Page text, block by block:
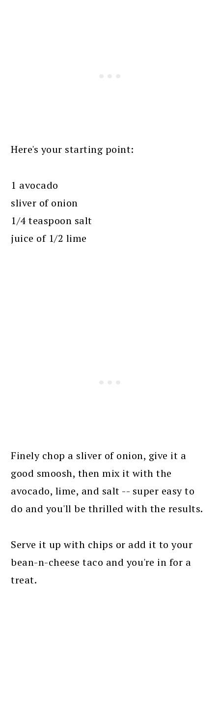
Here's your starting point:
1 avocado
sliver of onion
1/4 teaspoon salt
juice of 1/2 lime
Finely chop a sliver of onion, give it a
good smoosh, then mix it with the
avocado, lime, and salt -- super easy to
do and you'll be thrilled with the results.
Serve it up with chips or add it to your
bean-n-cheese taco and you're in for a
treat.